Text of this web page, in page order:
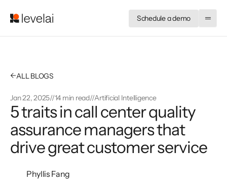
Schedule a demo
←ALL BLOGS
Jan 22, 2025//14 min read//Artificial Intelligence
5 traits in call center quality
assurance managers that
drive great customer service
Phyllis Fang